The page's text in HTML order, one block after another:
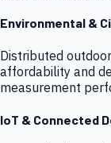
Environmental &
Distributed
affordability and
measurement
IoT & Connected